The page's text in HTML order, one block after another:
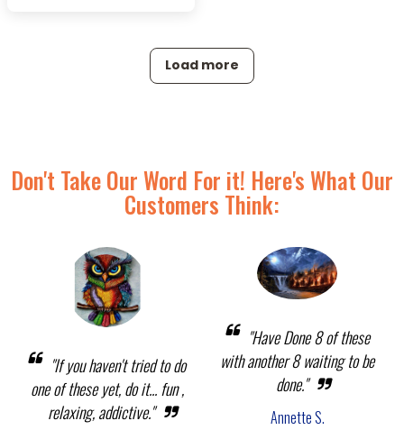
Load more
Don't Take Our Word For it! Here's What Our
Customers Think:
"If you haven't tried to do
one of these yet, do it... fun ,
relaxing, addictive."
"Have Done 8 of these
with another 8 waiting to be
done."
Annette S.